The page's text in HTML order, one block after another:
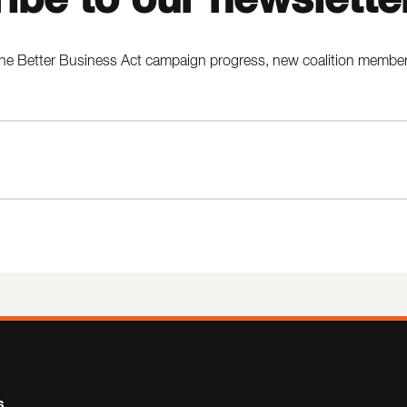
Better Business Act campaign progress, new coalition